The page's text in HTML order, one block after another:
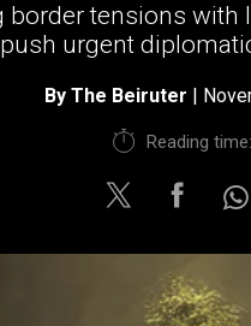
tensions with
push urgent
By The Beiruter |
Reading